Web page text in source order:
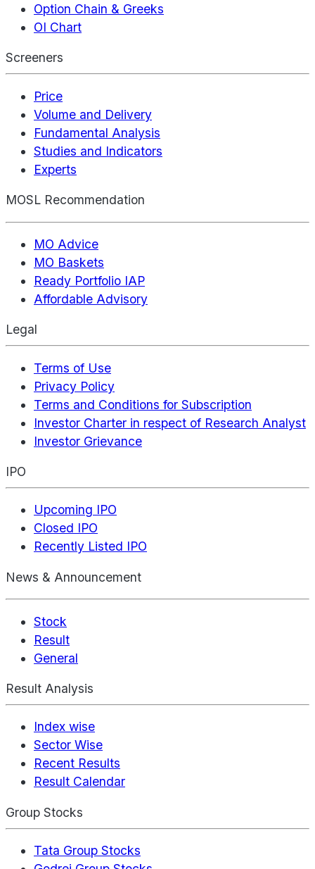
Option Chain & Greeks
OI Chart
Screeners
Price
Volume and Delivery
Fundamental Analysis
Studies and Indicators
Experts
MOSL Recommendation
MO Advice
MO Baskets
Ready Portfolio IAP
Affordable Advisory
Legal
Terms of Use
Privacy Policy
Terms and Conditions for Subscription
Investor Charter in respect of Research Analyst
Investor Grievance
IPO
Upcoming IPO
Closed IPO
Recently Listed IPO
News & Announcement
Stock
Result
General
Result Analysis
Index wise
Sector Wise
Recent Results
Result Calendar
Group Stocks
Tata Group Stocks